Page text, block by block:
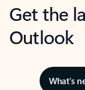
Get the
Outlook
What’s